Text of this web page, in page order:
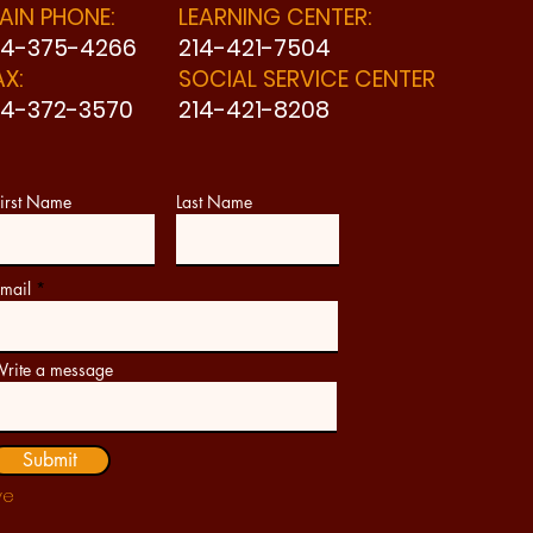
PHONE:
375-4266
372-3570
LEARNING CENTER:
214-421-7504
SOCIAL SERVICE CENTER
214-421-8208
Name Last Name
a message
Submit